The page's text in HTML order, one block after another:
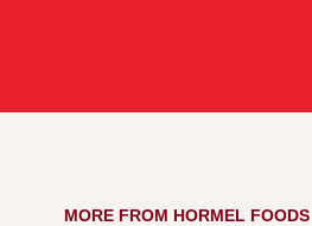
MORE FROM HORMEL FOODS